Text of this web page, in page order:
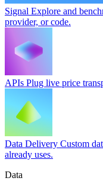
Signal Explore and
provider, or code.
APIs Plug live price
Data Delivery Custom
already uses.
Data